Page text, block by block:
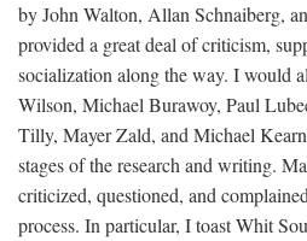
by John Walton, Allan Schnaiberg,
provided a great deal of criticism,
socialization along the way. I would
Wilson, Michael Burawoy, Paul
Tilly, Mayer Zald, and Michael
stages of the research and writing.
criticized, questioned, and
process. In particular, I toast Whit